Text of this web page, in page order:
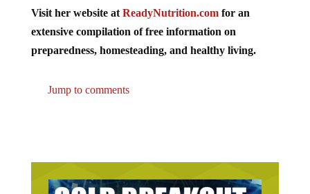
Visit her website at ReadyNutrition.comfor an
extensive compilation of free information on
preparedness, homesteading, and healthy living.
Jump to comments